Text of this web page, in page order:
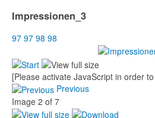
Impressionen_3
97 97 98 98
[Please activate JavaScript in order
Previous
Image 2 of 7